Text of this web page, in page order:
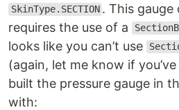
SkinType.SECTION . This
requires the use of a
looks like you can’t use
(again, let me know if
built the pressure gauge in
with: